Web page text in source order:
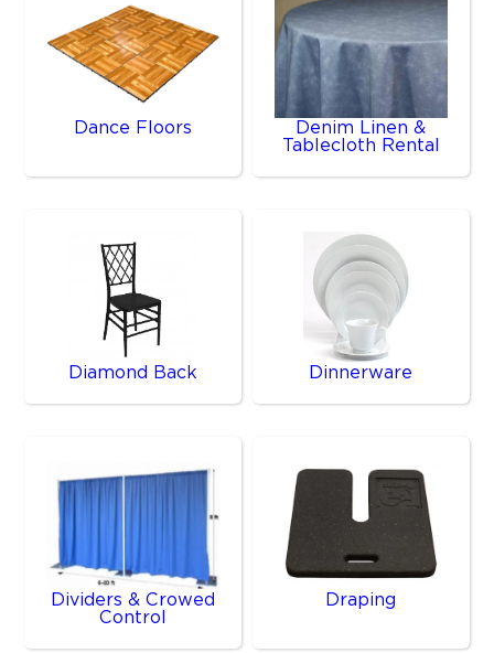
Dance Floors
Denim Linen &
Tablecloth Rental
Diamond Back Dinnerware
Dividers & Crowed
Control
Draping